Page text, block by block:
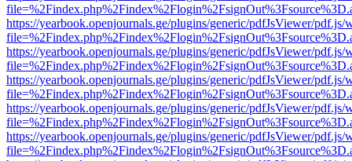
https://yearbook.openjournals.ge/plugins/generic/pdfJsViewer/pdf.js/
https://yearbook.openjournals.ge/plugins/generic/pdfJsViewer/pdf.js/
https://yearbook.openjournals.ge/plugins/generic/pdfJsViewer/pdf.js/
https://yearbook.openjournals.ge/plugins/generic/pdfJsViewer/pdf.js/
https://yearbook.openjournals.ge/plugins/generic/pdfJsViewer/pdf.js/